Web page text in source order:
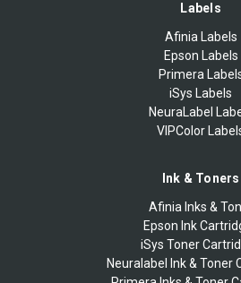
Labels
Afinia Labels
Epson Labels
Primera
iSys Labels
NeuraLabel
VIPColor
Ink & Toners
Afinia Inks &
Epson Ink
iSys Toner
Neuralabel Ink & Toner